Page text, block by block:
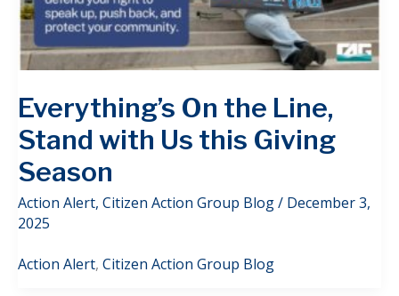
Everything’s On the Line,
Stand with Us this Giving
Season
Action Alert, Citizen Action Group Blog/ December 3,
2025
Action Alert, Citizen Action Group Blog